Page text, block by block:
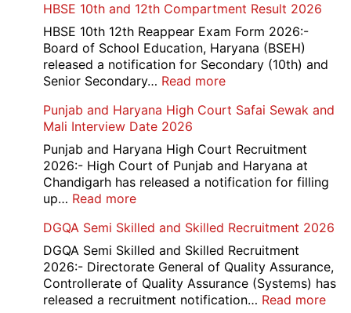
2026
Force
School
Naraina
Delhi
Cantt
Assistant
Recruitment
2026
HBSE 10th and 12th Compartment Result 2026
HBSE 10th 12th Reappear Exam Form 2026:-
Board of School Education, Haryana (BSEH)
released a notification for Secondary (10th) and
Senior Secondary… Read more:
10th
12th
Compartment
Result
Punjab and Haryana High Court Safai Sewak and
Mali Interview Date 2026
Punjab and Haryana High Court Recruitment
2026:- High Court of Punjab and Haryana at
Chandigarh has released a notification for filling
up… Read more:
and
Haryana
High
Court
Safai
DGQA Semi Skilled and Skilled Recruitment 2026
DGQA Semi Skilled and Skilled Recruitment
2026:- Directorate General of Quality Assurance,
Controllerate of Quality Assurance (Systems) has
released a recruitment notification… Read more: